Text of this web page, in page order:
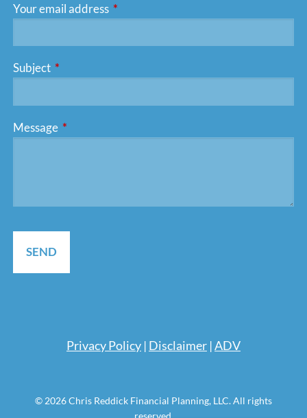
Your email address This field is required.
Subject This field is required.
Message This field is required.
Privacy Policy | Disclaimer |ADV
© 2026 Chris Reddick Financial Planning, LLC. All rights